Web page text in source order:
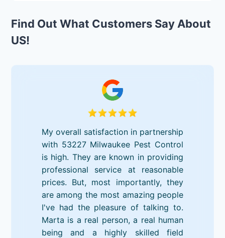
Find Out What Customers Say About
US!
My overall satisfaction in partnership
with 53227 Milwaukee Pest Control
is high. They are known in providing
professional service at reasonable
prices. But, most importantly, they
are among the most amazing people
I've had the pleasure of talking to.
Marta is a real person, a real human
being and a highly skilled field